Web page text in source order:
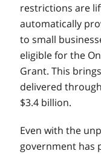
restrictions are
automatically
to small
eligible for the
Grant. This
delivered
$3.4 billion.
Even with the
government has